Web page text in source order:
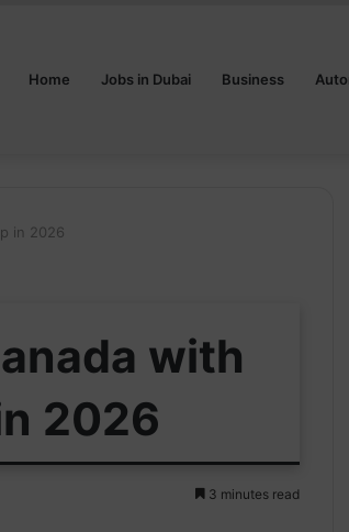
Home Jobs in Dubai Business
in 2026
with
2026
3 minutes read